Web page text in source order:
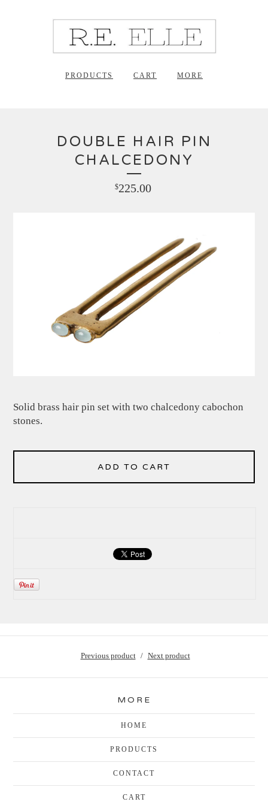
PRODUCTS CART MORE
DOUBLE HAIR PIN
CHALCEDONY
$225.00
Solid brass hair pin set with two chalcedony cabochon
stones.
ADD TO CART
Previous product Next product
MORE
HOME
PRODUCTS
CONTACT
CART